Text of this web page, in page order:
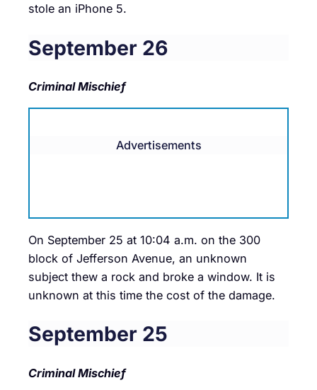
stole an iPhone 5.
September 26
Criminal Mischief
Advertisements
On September 25 at 10:04 a.m. on the 300
block of Jefferson Avenue, an unknown
subject thew a rock and broke a window. It is
unknown at this time the cost of the damage.
September 25
Criminal Mischief